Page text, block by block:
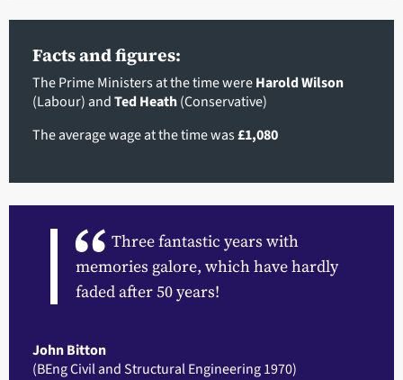
Facts and figures:
The Prime Ministers at the time wereHarold Wilson
(Labour) andTed Heath(Conservative)
The average wage at the time was£1,080
Three fantastic years with
memories galore, which have hardly
faded after 50 years!
John Bitton
(BEng Civil and Structural Engineering 1970)